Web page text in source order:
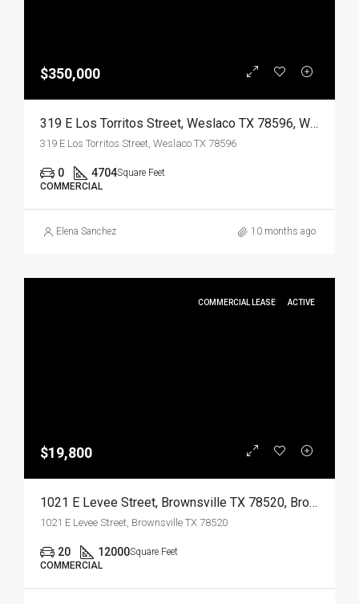
$350,000
319 E Los Torritos Street, Weslaco TX 78596, Weslaco, Hidalgo, Commercial Sale
319 E Los Torritos Street, Weslaco TX 78596
0 4704Square Feet
COMMERCIAL
Elena Sanchez 10 months ago
COMMERCIAL LEASE ACTIVE
$19,800
1021 E Levee Street, Brownsville TX 78520, Brownsville, Cameron, Commercial Lease
1021 E Levee Street, Brownsville TX 78520
20 12000Square Feet
COMMERCIAL